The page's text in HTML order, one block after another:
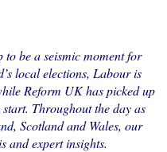
to be a seismic moment for
local elections, Labour is
Reform UK has picked up
Throughout the day as
Scotland and Wales, our
and expert insights.